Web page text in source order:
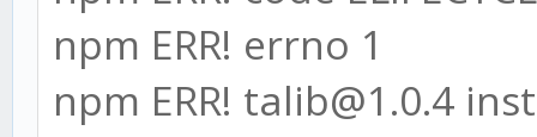
npm ERR! errno 1
npm ERR! talib@1.0.4